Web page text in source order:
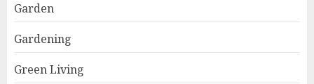
Garden
Gardening
Green Living